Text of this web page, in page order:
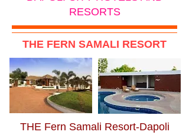
RESORTS
THE FERN SAMALI RESORT
THE Fern Samali Resort-Dapoli